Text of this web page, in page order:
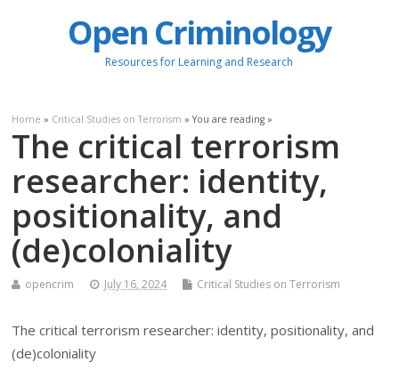
Open Criminology
Resources for Learning and Research
Home » Critical Studies on Terrorism » You are reading »
The critical terrorism
researcher: identity,
positionality, and
(de)coloniality
opencrim July 16, 2024 Critical Studies on Terrorism
The critical terrorism researcher: identity, positionality, and
(de)coloniality